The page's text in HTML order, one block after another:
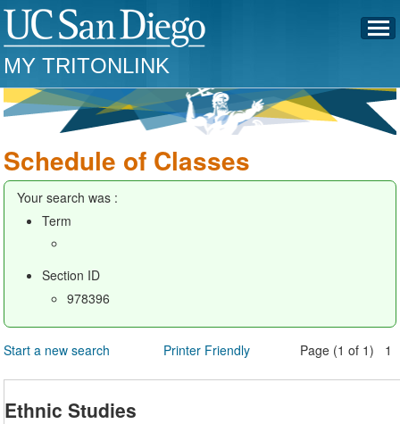
MY TRITONLINK
Schedule of Classes
Your search was :
Term
Section ID
978396
Start a new search Printer Friendly Page (1 of 1) 1
Ethnic Studies